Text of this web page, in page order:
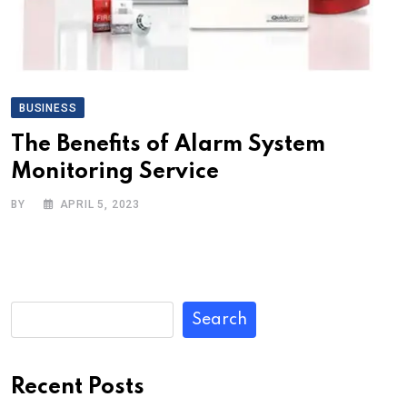
BUSINESS
The Benefits of Alarm System
Monitoring Service
BY APRIL 5, 2023
Search
Recent Posts